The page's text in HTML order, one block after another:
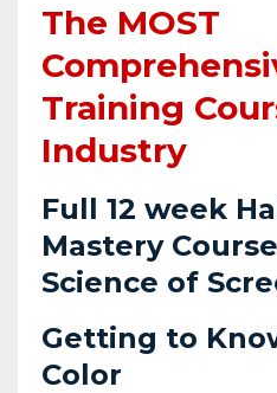
The MOST
Training
Industry
Full 12 week
Mastery
Science of
Getting to
Color